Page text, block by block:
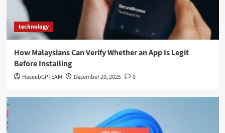
technology
How Malaysians Can Verify Whether an App Is Legit
Before Installing
HaseebGPTEAM December 20, 2025 0